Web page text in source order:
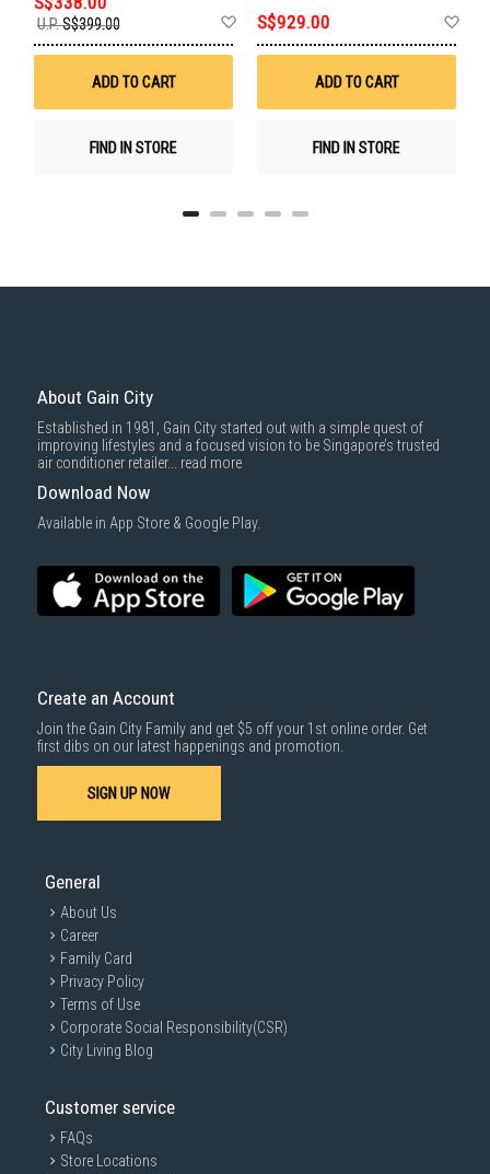
Add
Wish
U.P.S$399.00
Add
Wish
ADD TO CART
FIND IN STORE
S$929.00
ADD TO CART
FIND IN STORE
About Gain City
Established in 1981, Gain City started out with a simple quest of
improving lifestyles and a focused vision to be Singapore’s trusted
air conditioner retailer... read more
Download Now
Available in App Store & Google Play.
Create an Account
Join the Gain City Family and get $5 off your 1st online order. Get
first dibs on our latest happenings and promotion.
SIGN UP NOW
General
About Us
Career
Family Card
Privacy Policy
Terms of Use
Corporate Social Responsibility(CSR)
City Living Blog
Customer service
FAQs
Store Locations